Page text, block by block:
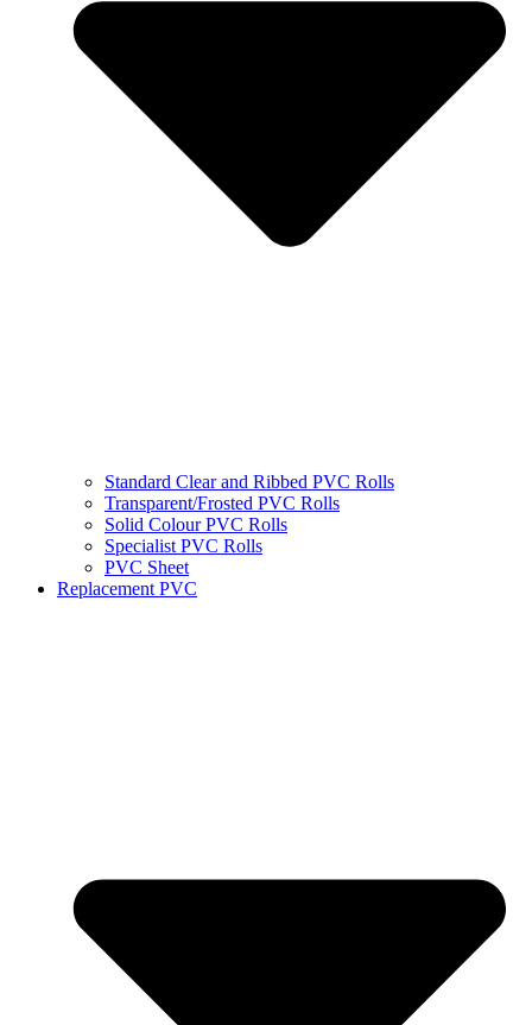
Standard Clear and Ribbed PVC Rolls
Transparent/Frosted PVC Rolls
Solid Colour PVC Rolls
Specialist PVC Rolls
PVC Sheet
Replacement PVC